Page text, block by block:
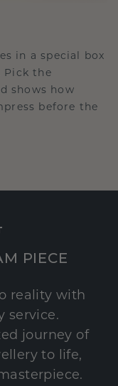
in a special box
the
shows how
before the
PIECE
reality with
service.
journey of
to life,